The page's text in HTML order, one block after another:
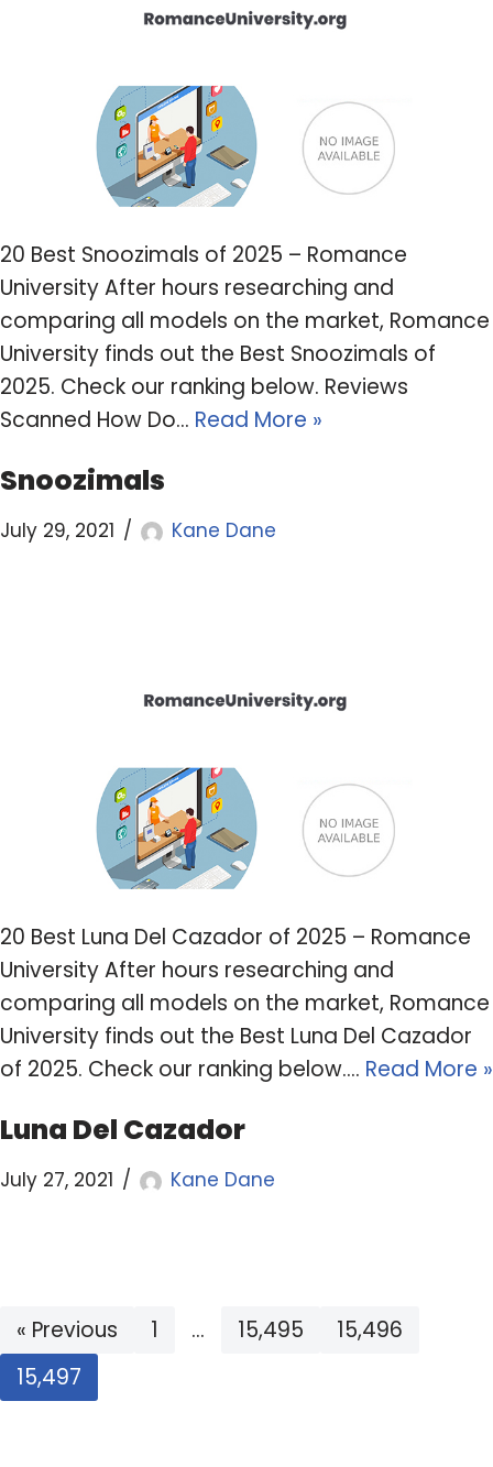
20 Best Snoozimals of 2025 – Romance
University After hours researching and
comparing all models on the market, Romance
University finds out the Best Snoozimals of
2025. Check our ranking below. Reviews
Scanned How Do… Read More »
Snoozimals
July 29, 2021 Kane Dane
20 Best Luna Del Cazador of 2025 – Romance
University After hours researching and
comparing all models on the market, Romance
University finds out the Best Luna Del Cazador
of 2025. Check our ranking below.… Read More »
Luna Del Cazador
July 27, 2021 Kane Dane
« Previous 1 … 15,495
15,496
15,497